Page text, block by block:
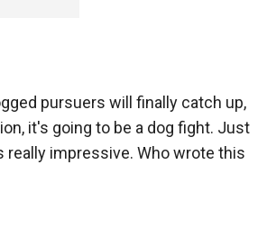
pursuers will finally catch up,
it's going to be a dog fight. Just
impressive. Who wrote this